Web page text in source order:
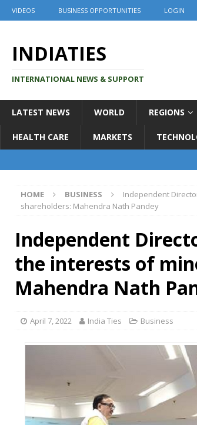
VIDEOS BUSINESS OPPORTUNITIES LOGIN
INDIATIES
INTERNATIONAL NEWS & SUPPORT
LATEST NEWS WORLD REGIONS
HEALTH CARE MARKETS
HOME BUSINESS
Independent
shareholders: Mahendra Nath Pandey
Independent
the interests of
Mahendra Nath
April 7, 2022 India Ties Business